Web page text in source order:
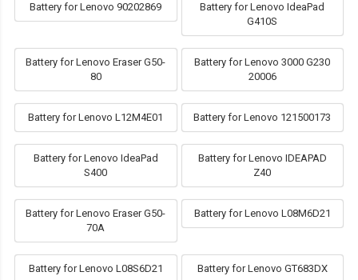
Battery for Lenovo 90202869
Battery for Lenovo IdeaPad
G410S
Battery for Lenovo Eraser G50-
80
Battery for Lenovo 3000 G230
20006
Battery for Lenovo L12M4E01 Battery for Lenovo 121500173
Battery for Lenovo IdeaPad
S400
Battery for Lenovo IDEAPAD
Z40
Battery for Lenovo Eraser G50-
70A
Battery for Lenovo L08M6D21
Battery for Lenovo L08S6D21 Battery for Lenovo GT683DX